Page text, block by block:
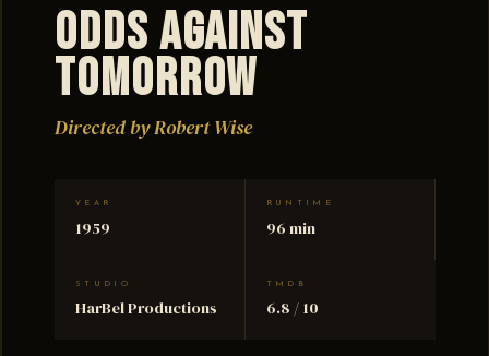
Odds Against
Tomorrow
Directed by Robert Wise
YEAR
1959
RUNTIME
96 min
STUDIO
HarBel Productions
TMDB
6.8 / 10